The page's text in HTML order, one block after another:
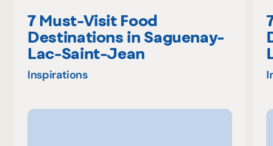
7 Must-Visit Food
Destinations in Saguenay-
Lac-Saint-Jean
Inspirations